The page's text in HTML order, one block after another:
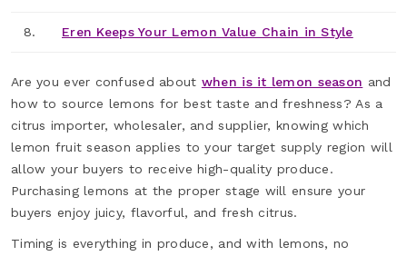
8. Eren Keeps Your Lemon Value Chain in Style
Are you ever confused about when is it lemon season and
how to source lemons for best taste and freshness? As a
citrus importer, wholesaler, and supplier, knowing which
lemon fruit season applies to your target supply region will
allow your buyers to receive high-quality produce.
Purchasing lemons at the proper stage will ensure your
buyers enjoy juicy, flavorful, and fresh citrus.
Timing is everything in produce, and with lemons, no